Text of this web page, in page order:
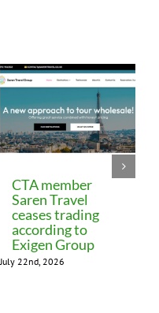
CTA member
Saren Travel
ceases trading
according to
Exigen Group
July 22nd, 2026